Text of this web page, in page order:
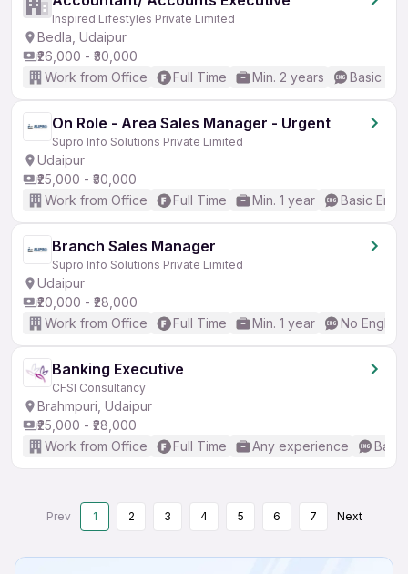
Inspired Lifestyles Private Limited
Bedla, Udaipur
₹26,000 - ₹30,000
Work from Office
Full Time Min. 2 years Basic
On Role - Area Sales Manager - Urgent
Supro Info Solutions Private Limited
Udaipur
₹25,000 - ₹30,000
Work from Office
Full Time Min. 1 year Basic
Branch Sales Manager
Supro Info Solutions Private Limited
Udaipur
₹20,000 - ₹28,000
Work from Office
Full Time Min. 1 year No
Banking Executive
CFSI Consultancy
Brahmpuri, Udaipur
₹25,000 - ₹28,000
Work from Office
Full Time Any experience
Prev 1 2 3 4 5 6 7 Next